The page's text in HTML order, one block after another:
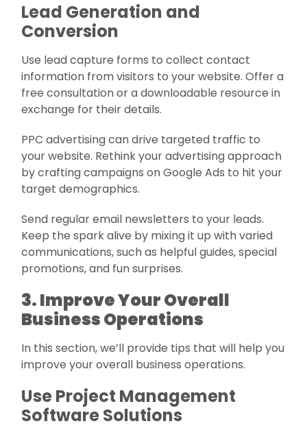
Lead Generation and
Conversion
Use lead capture forms to collect contact
information from visitors to your website. Offer a
free consultation or a downloadable resource in
exchange for their details.
PPC advertising can drive targeted traffic to
your website. Rethink your advertising approach
by crafting campaigns on Google Ads to hit your
target demographics.
Send regular email newsletters to your leads.
Keep the spark alive by mixing it up with varied
communications, such as helpful guides, special
promotions, and fun surprises.
3. Improve Your Overall
Business Operations
In this section, we’ll provide tips that will help you
improve your overall business operations.
Use Project Management
Software Solutions